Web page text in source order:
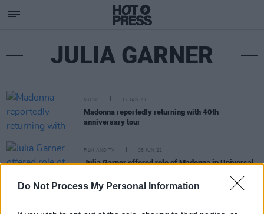
Do Not Process My Personal Information
JULIA GARNER
MUSIC 17 JAN 23
Madonna reportedly returning with 40th
anniversary tour
FILM AND TV 08 JUN 22
Julia Garner offered role of Madonna in Universal